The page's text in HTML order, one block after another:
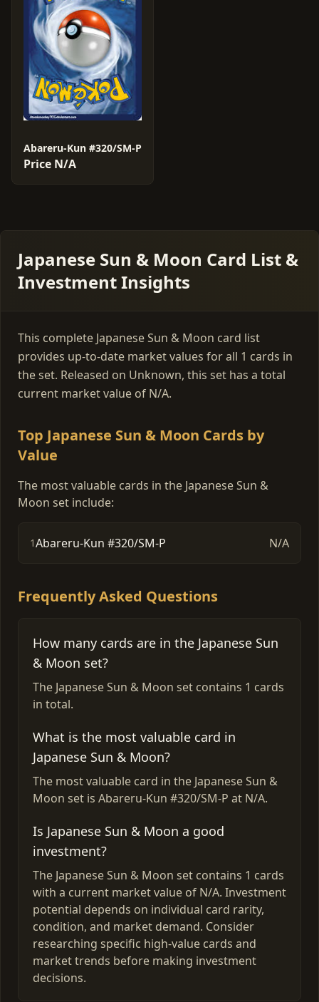
Abareru-Kun #320/SM-P
Price N/A
Japanese Sun & Moon Card List &
Investment Insights
This complete Japanese Sun & Moon card list
provides up-to-date market values for all 1 cards in
the set. Released on Unknown, this set has a total
current market value of N/A.
Top Japanese Sun & Moon Cards by
Value
The most valuable cards in the Japanese Sun &
Moon set include:
1Abareru-Kun #320/SM-P N/A
Frequently Asked Questions
How many cards are in the Japanese Sun
& Moon set?
The Japanese Sun & Moon set contains 1 cards
in total.
What is the most valuable card in
Japanese Sun & Moon?
The most valuable card in the Japanese Sun &
Moon set is Abareru-Kun #320/SM-P at N/A.
Is Japanese Sun & Moon a good
investment?
The Japanese Sun & Moon set contains 1 cards
with a current market value of N/A. Investment
potential depends on individual card rarity,
condition, and market demand. Consider
researching specific high-value cards and
market trends before making investment
decisions.